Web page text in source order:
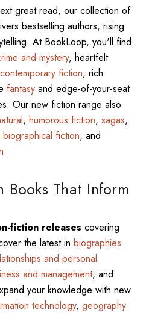
great read, our collection of
bestselling authors, rising
At BookLoop, you'll find
and mystery, heartfelt
contemporary fiction, rich
fantasyand edge-of-your-seat
Our new fiction range also
, humorous fiction, sagas,
biographical fiction, and
.
Books That Inform
fiction releases covering
the latest in biographies
and personal
and management, and
your knowledge with new
technology, geography